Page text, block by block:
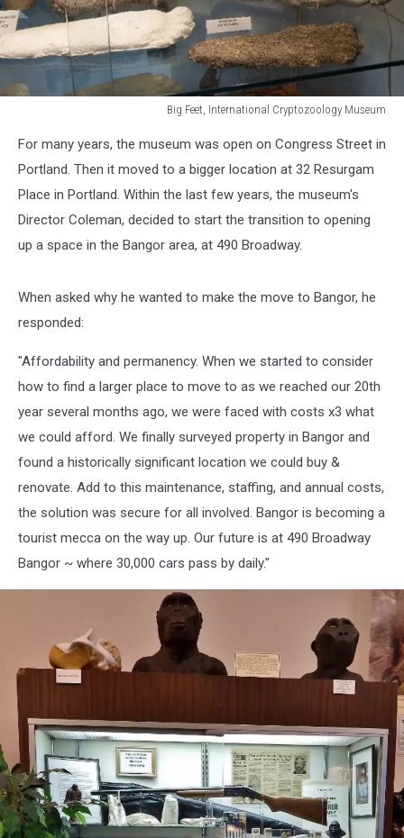
Big Feet, International Cryptozoology Museum
Feet,
International
Cryptozoology
For many years, the museum was open on Congress Street in
Portland. Then it moved to a bigger location at 32 Resurgam
Place in Portland. Within the last few years, the museum's
Director Coleman, decided to start the transition to opening
up a space in the Bangor area, at 490 Broadway.
When asked why he wanted to make the move to Bangor, he
responded:
"Affordability and permanency. When we started to consider
how to find a larger place to move to as we reached our 20th
year several months ago, we were faced with costs x3 what
we could afford. We finally surveyed property in Bangor and
found a historically significant location we could buy &
renovate. Add to this maintenance, staffing, and annual costs,
the solution was secure for all involved. Bangor is becoming a
tourist mecca on the way up. Our future is at 490 Broadway
Bangor ~ where 30,000 cars pass by daily."